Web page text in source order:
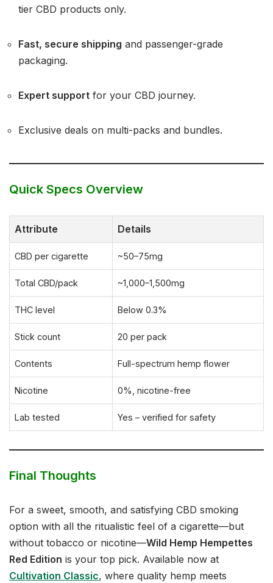
tier CBD products only.
Fast, secure shipping and passenger-grade
packaging.
Expert support for your CBD journey.
Exclusive deals on multi-packs and bundles.
Quick Specs Overview
Attribute Details
CBD per cigarette ~50–75mg
Total CBD/pack ~1,000–1,500mg
THC level Below 0.3%
Stick count 20 per pack
Contents Full-spectrum hemp flower
Nicotine 0%, nicotine-free
Lab tested Yes – verified for safety
Final Thoughts
For a sweet, smooth, and satisfying CBD smoking
option with all the ritualistic feel of a cigarette—but
without tobacco or nicotine—Wild Hemp Hempettes
Red Edition is your top pick. Available now at
Cultivation Classic, where quality hemp meets